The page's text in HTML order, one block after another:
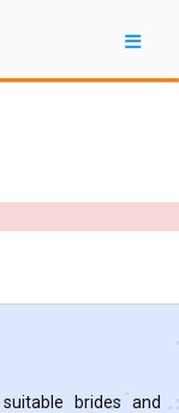
brides and